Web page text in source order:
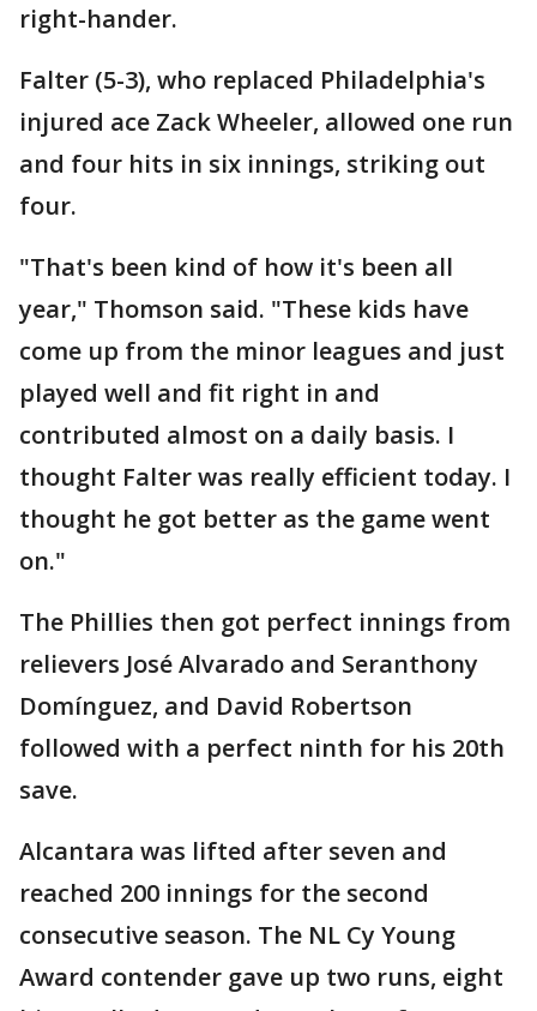
right-hander.
Falter (5-3), who replaced Philadelphia's
injured ace Zack Wheeler, allowed one run
and four hits in six innings, striking out
four.
"That's been kind of how it's been all
year," Thomson said. "These kids have
come up from the minor leagues and just
played well and fit right in and
contributed almost on a daily basis. I
thought Falter was really efficient today. I
thought he got better as the game went
on."
The Phillies then got perfect innings from
relievers José Alvarado and Seranthony
Domínguez, and David Robertson
followed with a perfect ninth for his 20th
save.
Alcantara was lifted after seven and
reached 200 innings for the second
consecutive season. The NL Cy Young
Award contender gave up two runs, eight